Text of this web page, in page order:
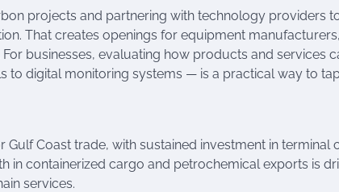
projects and partnering with technology providers
That creates openings for equipment
businesses, evaluating how products and services
to digital monitoring systems — is a practical way to
Coast trade, with sustained investment in terminal
in containerized cargo and petrochemical exports is
services.